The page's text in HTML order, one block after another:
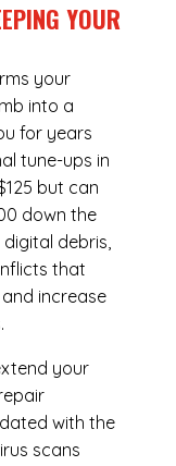
YOUR
your
into a
for years
tune-ups in
but can
down the
debris,
that
increase
your
with the
scans